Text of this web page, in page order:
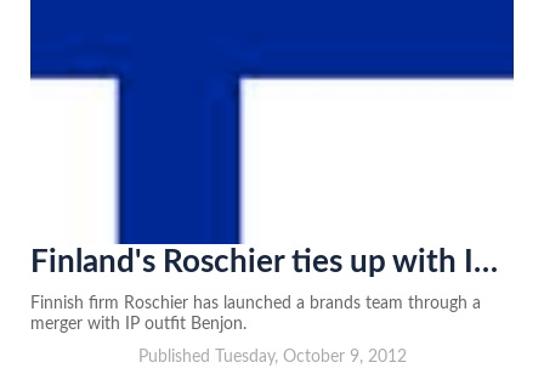
Finland's Roschier ties up with IP firm
Finnish firm Roschier has launched a brands team through a
merger with IP outfit Benjon.
Published Tuesday, October 9, 2012